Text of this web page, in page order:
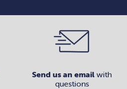
Send us an email with
questions